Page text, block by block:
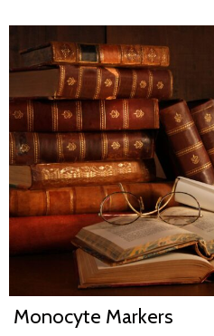
Monocyte Markers